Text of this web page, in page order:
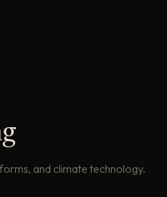
and climate technology.